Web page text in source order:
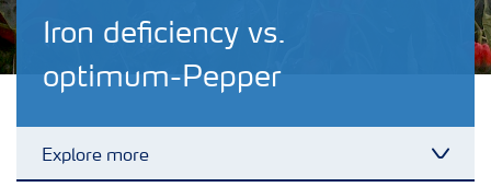
Iron deficiency vs.
optimum-Pepper
Explore more